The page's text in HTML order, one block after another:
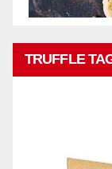
TRUFFLE